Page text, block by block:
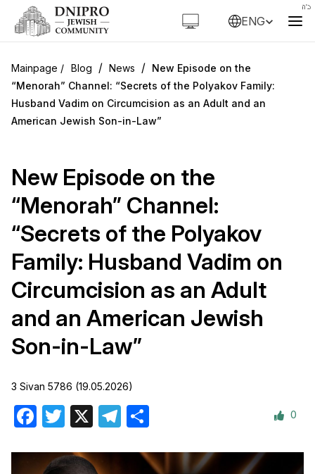
ENG
Blog / News / New Episode on the
“Menorah” Channel: “Secrets of the Polyakov Family:
Husband Vadim on Circumcision as an Adult and an
American Jewish Son-in-Law”
New Episode on the
“Menorah” Channel:
“Secrets of the Polyakov
Family: Husband Vadim on
Circumcision as an Adult
and an American Jewish
Son-in-Law”
3 Sivan 5786 (19.05.2026)
Facebook
Twitter Telegram 0